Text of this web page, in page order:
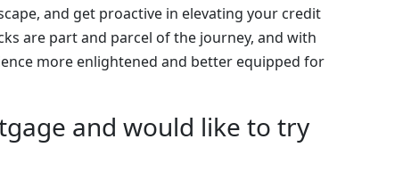
and get proactive in elevating your credit
are part and parcel of the journey, and with
more enlightened and better equipped for
and would like to try